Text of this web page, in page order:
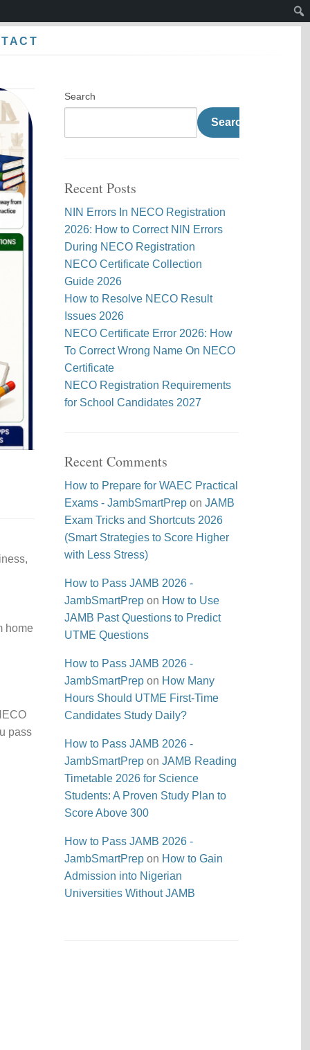
home
pass
Search
Search
Recent Posts
NIN Errors In NECO Registration
2026: How to Correct NIN Errors
During NECO Registration
NECO Certificate Collection
Guide 2026
How to Resolve NECO Result
Issues 2026
NECO Certificate Error 2026: How
To Correct Wrong Name On NECO
Certificate
NECO Registration Requirements
for School Candidates 2027
Recent Comments
How to Prepare for WAEC Practical
Exams - JambSmartPrep onJAMB
Exam Tricks and Shortcuts 2026
(Smart Strategies to Score Higher
with Less Stress)
How to Pass JAMB 2026 -
JambSmartPrep on How to Use
JAMB Past Questions to Predict
UTME Questions
How to Pass JAMB 2026 -
JambSmartPrep on How Many
Hours Should UTME First-Time
Candidates Study Daily?
How to Pass JAMB 2026 -
JambSmartPrep onJAMB Reading
Timetable 2026 for Science
Students: A Proven Study Plan to
Score Above 300
How to Pass JAMB 2026 -
JambSmartPrep on How to Gain
Admission into Nigerian
Universities Without JAMB